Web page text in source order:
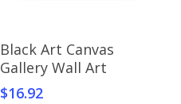
Select Options
Black Art Canvas
Gallery Wall Art
$16.92